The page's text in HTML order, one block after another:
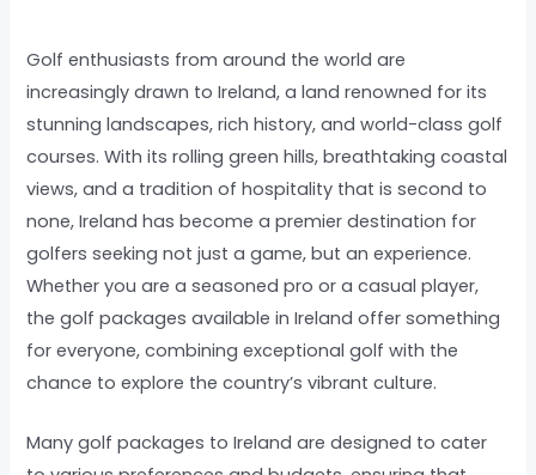
Golf enthusiasts from around the world are
increasingly drawn to Ireland, a land renowned for its
stunning landscapes, rich history, and world-class golf
courses. With its rolling green hills, breathtaking coastal
views, and a tradition of hospitality that is second to
none, Ireland has become a premier destination for
golfers seeking not just a game, but an experience.
Whether you are a seasoned pro or a casual player,
the golf packages available in Ireland offer something
for everyone, combining exceptional golf with the
chance to explore the country’s vibrant culture.
Many golf packages to Ireland are designed to cater